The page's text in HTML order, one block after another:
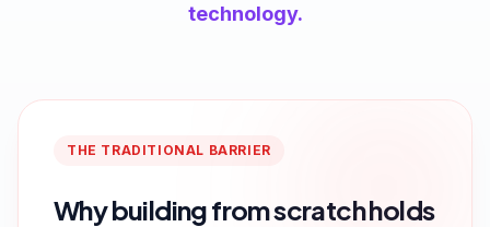
technology.
THE TRADITIONAL BARRIER
Why building from scratch holds